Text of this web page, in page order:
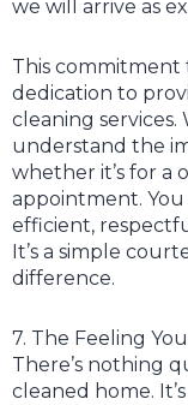
we will arrive as
This commitment
dedication to
cleaning
understand the
whether it’s for a
appointment.
efficient,
It’s a simple
difference.
7. The Feeling
There’s nothing
cleaned home.